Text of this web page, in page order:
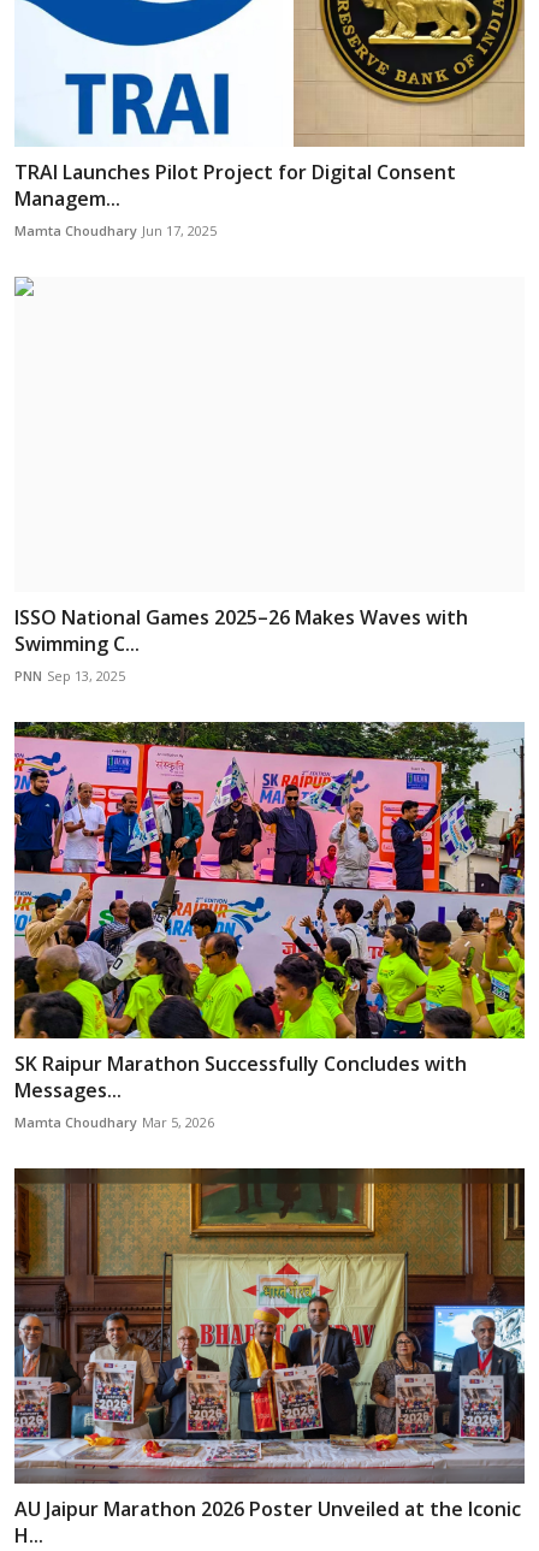
TRAI Launches Pilot Project for Digital Consent
Managem...
Mamta Choudhary Jun 17, 2025
ISSO National Games 2025–26 Makes Waves with
Swimming C...
PNN Sep 13, 2025
SK Raipur Marathon Successfully Concludes with
Messages...
Mamta Choudhary Mar 5, 2026
AU Jaipur Marathon 2026 Poster Unveiled at the Iconic
H...